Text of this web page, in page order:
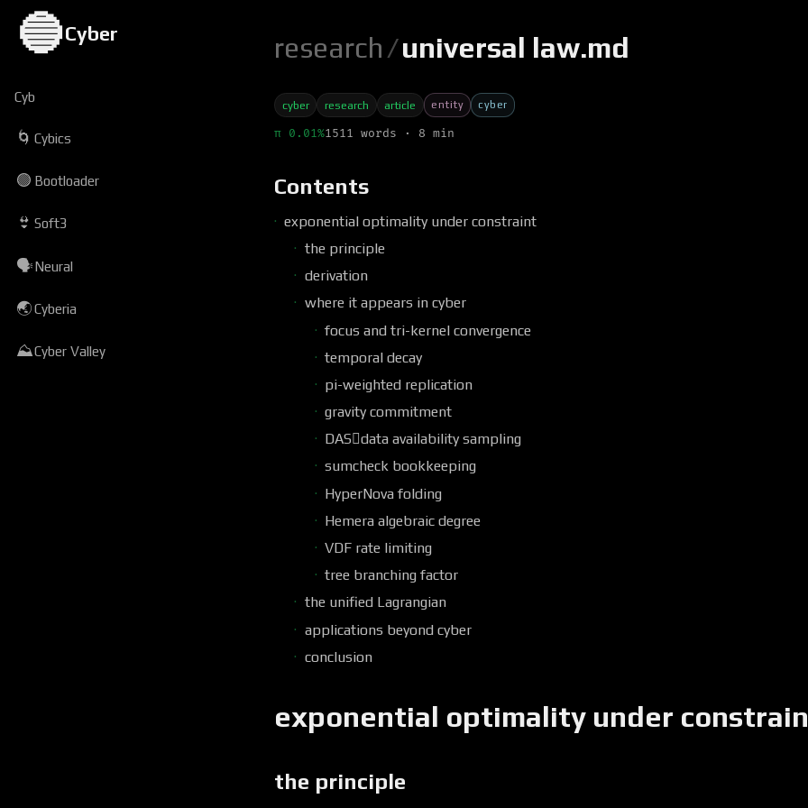
🔵Cyber
Cyb
🌀 Cybics
🟢 Bootloader
👙 Soft3
🗣Neural
🌏Cyberia
⛰Cyber Valley
research/universal law.md
cyber research article entity cyber
π 0.01%1511 words · 8 min
Contents
exponential optimality under constraint
the principle
derivation
where it appears in cyber
focus and tri-kernel convergence
temporal decay
pi-weighted replication
gravity commitment
DAS￿data availability sampling
sumcheck bookkeeping
HyperNova folding
Hemera algebraic degree
VDF rate limiting
tree branching factor
the unified Lagrangian
applications beyond cyber
conclusion
exponential optimality under
the principle